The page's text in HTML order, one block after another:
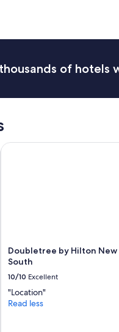
of hotels
Doubletree by Hilton New
South
10/10 Excellent
"Location"
Read less
Doubletree by Hilton New